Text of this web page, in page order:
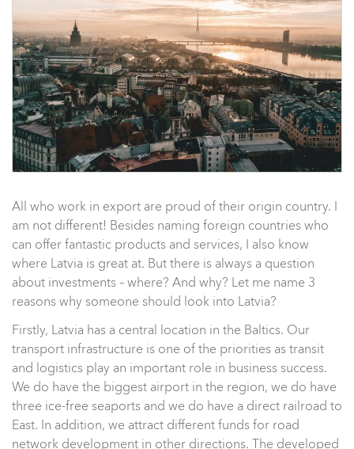
All who work in export are proud of their origin country. I
am not different! Besides naming foreign countries who
can offer fantastic products and services, I also know
where Latvia is great at. But there is always a question
about investments – where? And why? Let me name 3
reasons why someone should look into Latvia?
Firstly, Latvia has a central location in the Baltics. Our
transport infrastructure is one of the priorities as transit
and logistics play an important role in business success.
We do have the biggest airport in the region, we do have
three ice-free seaports and we do have a direct railroad to
East. In addition, we attract different funds for road
network development in other directions. The developed